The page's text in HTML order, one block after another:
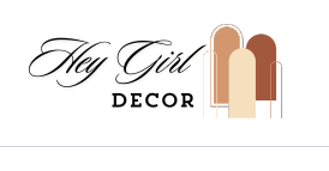
content